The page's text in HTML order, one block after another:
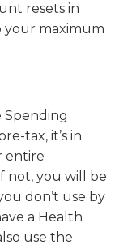
resets in
your maximum
Spending
tax, it’s in
entire
not, you will be
don’t use by
a Health
use the